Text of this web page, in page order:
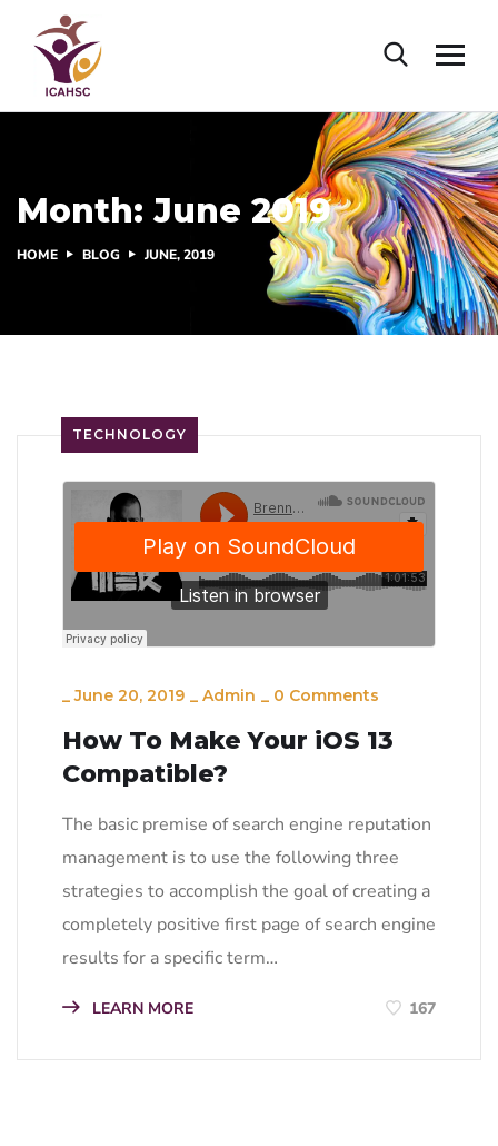
Month: June 2019
HOME BLOG JUNE, 2019
TECHNOLOGY
_June 20, 2019 _ Admin _ 0 Comments
How To Make Your iOS 13
Compatible?
The basic premise of search engine reputation
management is to use the following three
strategies to accomplish the goal of creating a
completely positive first page of search engine
results for a specific term…
LEARN MORE 167